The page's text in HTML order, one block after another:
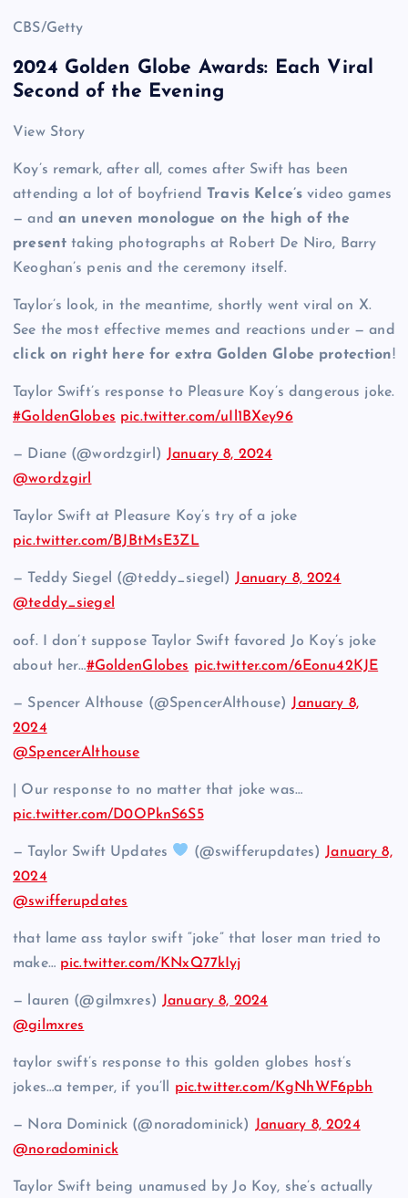
CBS/Getty
2024 Golden Globe Awards: Each Viral
Second of the Evening
View Story
Koy’s remark, after all, comes after Swift has been
attending a lot of boyfriend Travis Kelce’s video games
— and an uneven monologue on the high of the
present taking photographs at Robert De Niro, Barry
Keoghan’s penis and the ceremony itself.
Taylor’s look, in the meantime, shortly went viral on X.
See the most effective memes and reactions under — and
click on right here for extra Golden Globe protection!
Taylor Swift’s response to Pleasure Koy’s dangerous joke.
#GoldenGlobes pic.twitter.com/uIl1BXey96
— Diane (@wordzgirl)January 8, 2024
@wordzgirl
Taylor Swift at Pleasure Koy’s try of a joke
pic.twitter.com/BJBtMsE3ZL
— Teddy Siegel (@teddy_siegel)January 8, 2024
@teddy_siegel
oof. I don’t suppose Taylor Swift favored Jo Koy’s joke
about her…#GoldenGlobes pic.twitter.com/6Eonu42KJE
— Spencer Althouse (@SpencerAlthouse) January 8,
2024
@SpencerAlthouse
| Our response to no matter that joke was…
pic.twitter.com/D0OPknS6S5
— Taylor Swift Updates (@swifferupdates) January 8,
2024
@swifferupdates
that lame ass taylor swift “joke” that loser man tried to
make… pic.twitter.com/KNxQ77kIyj
— lauren (@gilmxres) January 8, 2024
@gilmxres
taylor swift’s response to this golden globes host’s
jokes…a temper, if you’ll pic.twitter.com/KgNhWF6pbh
— Nora Dominick (@noradominick)
January 8, 2024
@noradominick
Taylor Swift being unamused by Jo Koy, she’s actually